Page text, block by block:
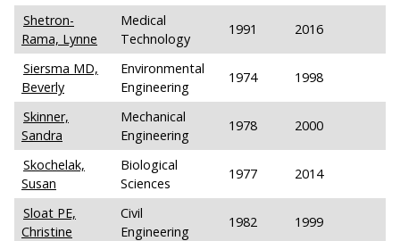
Shetron-
Rama, Lynne
Medical
Technology
1991 2016
Siersma MD,
Beverly
Environmental
Engineering
1974 1998
Skinner,
Sandra
Mechanical
Engineering
1978 2000
Skochelak,
Susan
Biological
Sciences
1977 2014
Sloat PE,
Christine
Civil
Engineering
1982 1999